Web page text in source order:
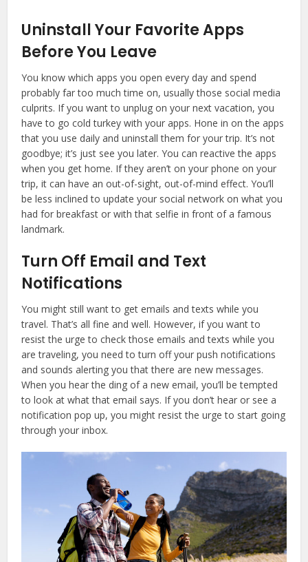
Uninstall Your Favorite Apps
Before You Leave
You know which apps you open every day and spend
probably far too much time on, usually those social media
culprits. If you want to unplug on your next vacation, you
have to go cold turkey with your apps. Hone in on the apps
that you use daily and uninstall them for your trip. It’s not
goodbye; it’s just see you later. You can reactive the apps
when you get home. If they aren’t on your phone on your
trip, it can have an out-of-sight, out-of-mind effect. You’ll
be less inclined to update your social network on what you
had for breakfast or with that selfie in front of a famous
landmark.
Turn Off Email and Text
Notifications
You might still want to get emails and texts while you
travel. That’s all fine and well. However, if you want to
resist the urge to check those emails and texts while you
are traveling, you need to turn off your push notifications
and sounds alerting you that there are new messages.
When you hear the ding of a new email, you’ll be tempted
to look at what that email says. If you don’t hear or see a
notification pop up, you might resist the urge to start going
through your inbox.